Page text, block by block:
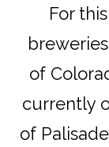
For
of
currently
of